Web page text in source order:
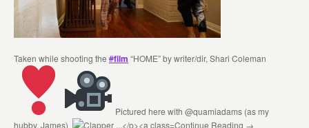
Taken while shooting the #film “HOME” by writer/dir, Shari Coleman
Pictured here with @quamiadams (as my
hubby, James)
Continue Reading →